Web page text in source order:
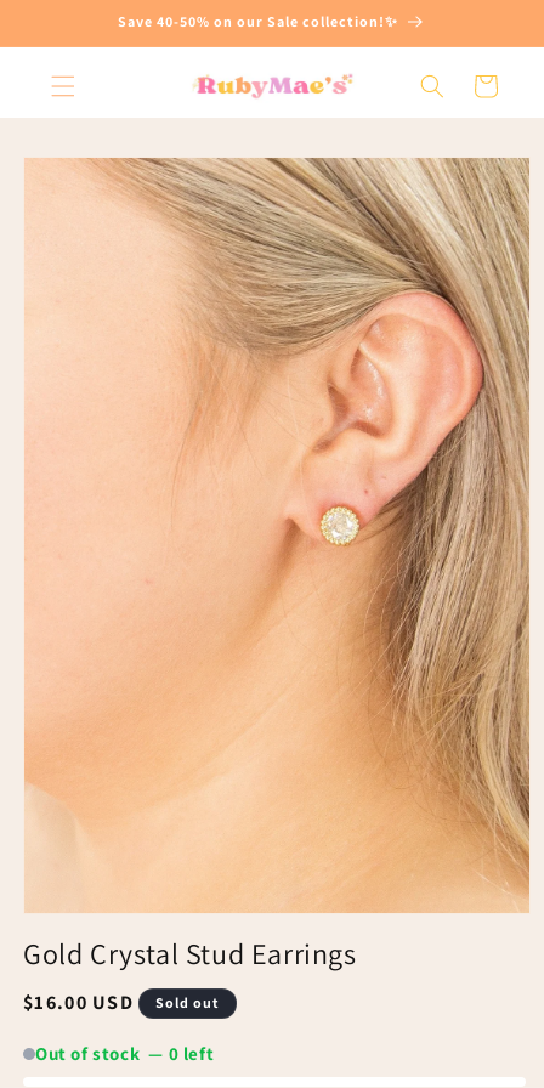
Save 40-50% on our Sale collection!✨
Cart
Skip to
product
information
Gold Crystal Stud Earrings
Regular
$16.00 USD Sold out
Out of stock — 0 left